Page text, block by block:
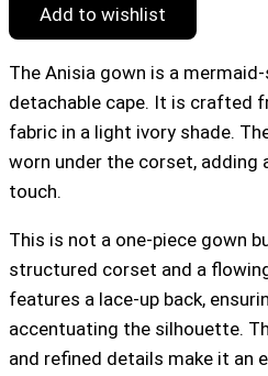
Add to wishlist
The Anisia gown is a
detachable cape. It is crafted
fabric in a light ivory shade.
worn under the corset, adding
touch.
This is not a one-piece gown
structured corset and a
features a lace-up back,
accentuating the silhouette.
and refined details make it an